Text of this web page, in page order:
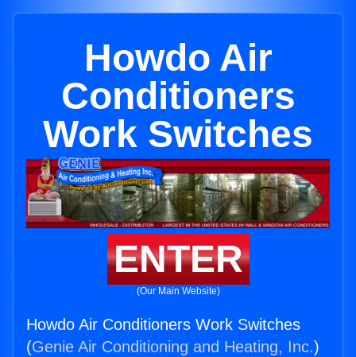
Howdo Air
Conditioners
Work Switches
ENTER
(Our Main Website)
Howdo Air Conditioners Work Switches
(Genie Air Conditioning and Heating, Inc.)